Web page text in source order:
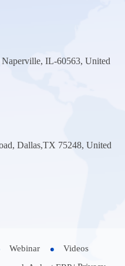
IL-60563, United
Dallas,TX 75248, United
Webinar Videos